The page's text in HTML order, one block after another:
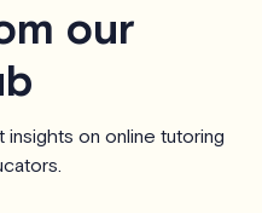
our
on online tutoring